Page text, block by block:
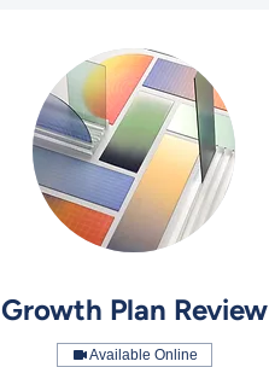
Growth Plan Review
Available Online